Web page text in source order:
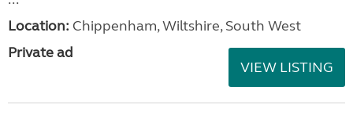
Location: Chippenham, Wiltshire, South West
Private ad
VIEW LISTING